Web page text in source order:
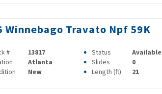
Winnebago Travato Npf 59K
# 13817 Status
Available
Atlanta Slides
0
New Length (ft) 21